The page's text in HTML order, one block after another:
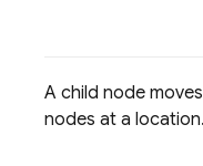
A child node
nodes at a location.